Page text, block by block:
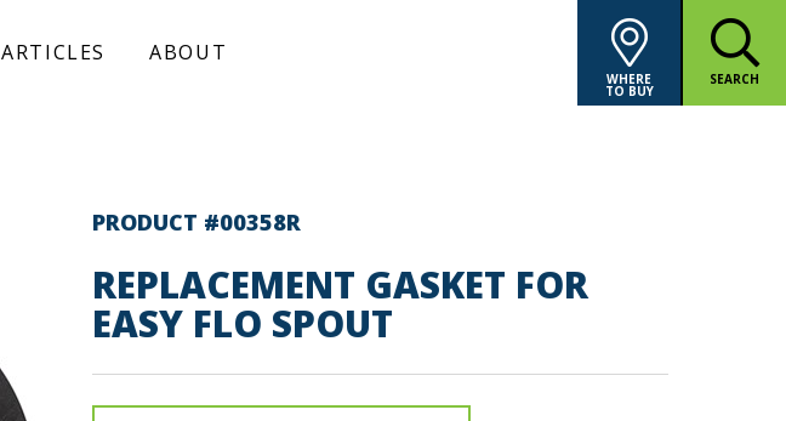
ARTICLES ABOUT
WHERE
TO BUY
SEARCH
PRODUCT #00358R
REPLACEMENT GASKET FOR
EASY FLO SPOUT